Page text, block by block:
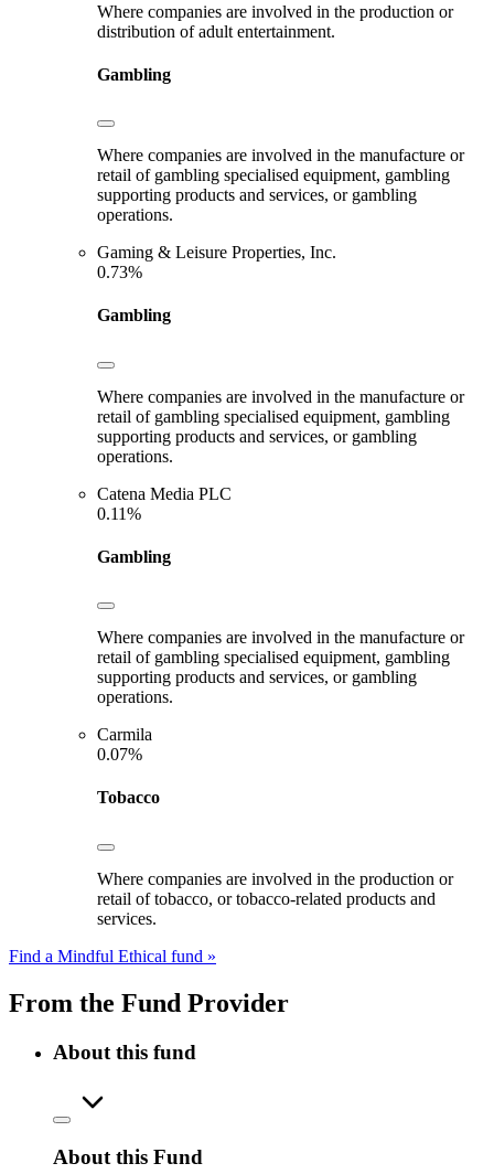
Where companies are involved in the production or
distribution of adult entertainment.
Gambling
Where companies are involved in the manufacture or
retail of gambling specialised equipment, gambling
supporting products and services, or gambling
operations.
Gaming & Leisure Properties, Inc.
0.73%
Gambling
Where companies are involved in the manufacture or
retail of gambling specialised equipment, gambling
supporting products and services, or gambling
operations.
Catena Media PLC
0.11%
Gambling
Where companies are involved in the manufacture or
retail of gambling specialised equipment, gambling
supporting products and services, or gambling
operations.
Carmila
0.07%
Tobacco
Where companies are involved in the production or
retail of tobacco, or tobacco-related products and
services.
Find a Mindful Ethical fund »
From the Fund Provider
About this fund
About this Fund